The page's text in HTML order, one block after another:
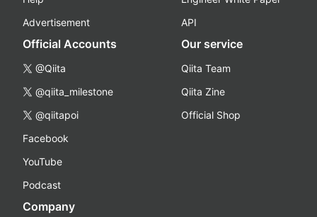
Advertisement
API
Official Accounts
@Qiita
@qiita_milestone
@qiitapoi
Facebook
YouTube
Podcast
Our service
Qiita Team
Qiita Zine
Official Shop
Company